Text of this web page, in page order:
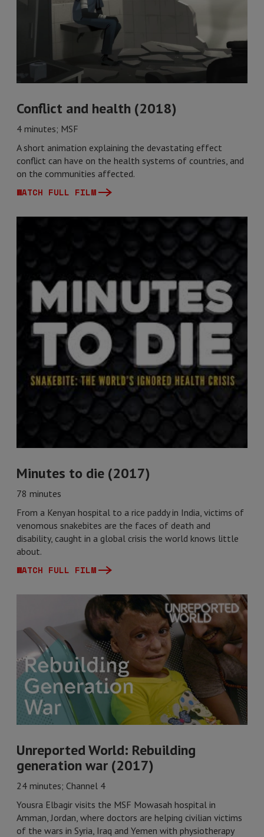
Conflict and health (2018)
4 minutes; MSF
A short animation explaining the devastating effect
conflict can have on the health systems of countries, and
on the communities affected.
WATCH FULL FILM
Minutes to die (2017)
78 minutes
From a Kenyan hospital to a rice paddy in India, victims of
venomous snakebites are the faces of death and
disability, caught in a global crisis the world knows little
about.
WATCH FULL FILM
Unreported World: Rebuilding
generation war (2017)
24 minutes; Channel 4
Yousra Elbagir visits the MSF Mowasah hospital in
Amman, Jordan, where doctors are helping civilian victims
of the wars in Syria, Iraq and Yemen with physiotherapy